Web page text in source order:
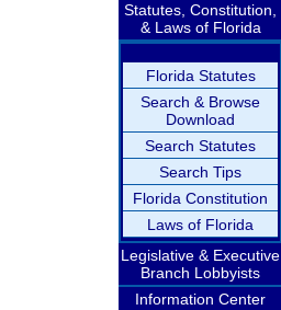
Statutes, Constitution,
& Laws of Florida
Florida Statutes
Search & Browse
Download
Search Statutes
Search Tips
Florida Constitution
Laws of Florida
Legislative & Executive
Branch Lobbyists
Information Center